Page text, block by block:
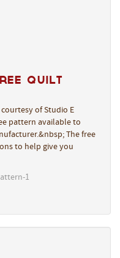
Quilt
of Studio E
pattern available to
The free
to help give you
1